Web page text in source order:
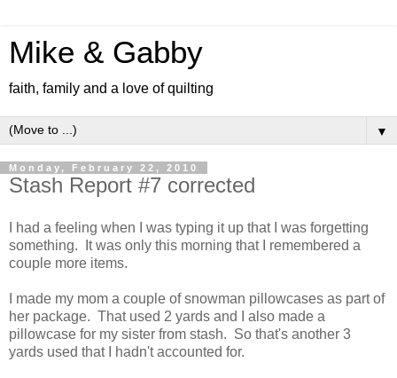
Mike & Gabby
faith, family and a love of quilting
▼
Monday, February 22, 2010
Stash Report #7 corrected
I had a feeling when I was typing it up that I was forgetting
something. It was only this morning that I remembered a
couple more items.
I made my mom a couple of snowman pillowcases as part of
her package. That used 2 yards and I also made a
pillowcase for my sister from stash. So that's another 3
yards used that I hadn't accounted for.